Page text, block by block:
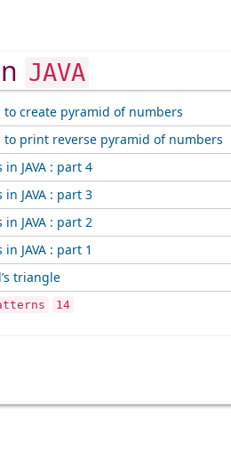
JAVA
to create pyramid of numbers
to print reverse pyramid of numbers
JAVA : part 4
JAVA : part 3
JAVA : part 2
JAVA : part 1
triangle
14